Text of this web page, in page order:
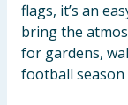
flags, it’s an
bring the
for gardens,
football season